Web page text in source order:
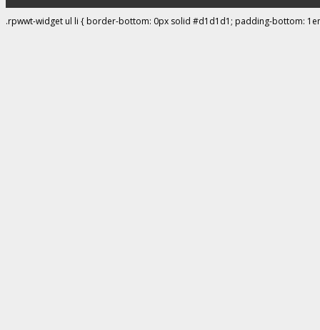
.rpwwt-widget ul li { border-bottom: 0px solid #d1d1d1; padding-bottom: